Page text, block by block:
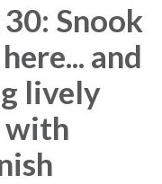
Snook
and
lively
with